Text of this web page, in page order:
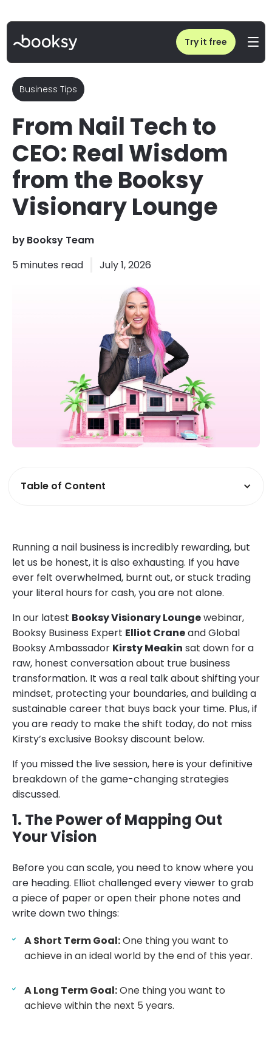
Try it free
Salon Business Advice from Kirsty Meakin
Business Tips
From Nail Tech to
CEO: Real Wisdom
from the Booksy
Visionary Lounge
byBooksy Team
5 minutes read July 1, 2026
Table of Content
Running a nail business is incredibly rewarding, but
let us be honest, it is also exhausting. If you have
ever felt overwhelmed, burnt out, or stuck trading
your literal hours for cash, you are not alone.
In our latest Booksy Visionary Loungewebinar,
Booksy Business Expert Elliot Craneand Global
Booksy Ambassador Kirsty Meakin sat down for a
raw, honest conversation about true business
transformation. It was a real talk about shifting your
mindset, protecting your boundaries, and building a
sustainable career that buys back your time. Plus, if
you are ready to make the shift today, do not miss
Kirsty’s exclusive Booksy discount below.
If you missed the live session, here is your definitive
breakdown of the game-changing strategies
discussed.
1. The Power of Mapping Out
Your Vision
Before you can scale, you need to know where you
are heading. Elliot challenged every viewer to grab
a piece of paper or open their phone notes and
write down two things:
A Short Term Goal:One thing you want to
achieve in an ideal world by the end of this year.
A Long Term Goal:One thing you want to
achieve within the next 5 years.